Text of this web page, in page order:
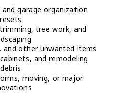
and garage organization
resets
tree work, and
and other unwanted items
and remodeling
debris
moving, or major